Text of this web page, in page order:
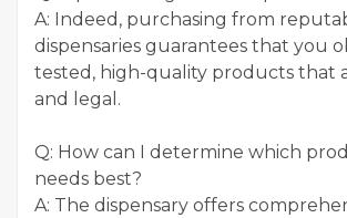
A: Indeed, purchasing from
dispensaries guarantees that you
tested, high-quality products that
and legal.
Q: How can I determine which
needs best?
A: The dispensary offers